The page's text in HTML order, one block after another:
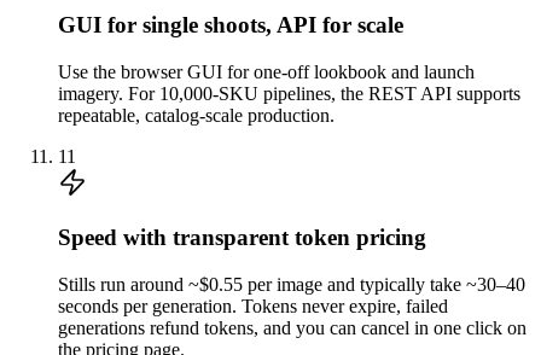
GUI for single shoots, API for scale
Use the browser GUI for one-off lookbook and launch
imagery. For 10,000-SKU pipelines, the REST API supports
repeatable, catalog-scale production.
11
Speed with transparent token pricing
Stills run around ~$0.55 per image and typically take ~30–40
seconds per generation. Tokens never expire, failed
generations refund tokens, and you can cancel in one click on
the pricing page.